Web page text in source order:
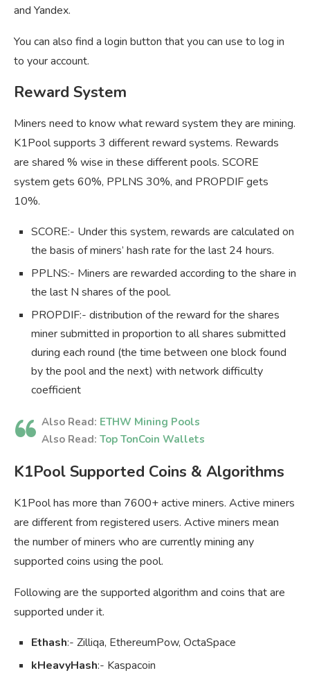
and Yandex.
You can also find a login button that you can use to log in
to your account.
Reward System
Miners need to know what reward system they are mining.
K1Pool supports 3 different reward systems. Rewards
are shared % wise in these different pools. SCORE
system gets 60%, PPLNS 30%, and PROPDIF gets
10%.
SCORE:- Under this system, rewards are calculated on
the basis of miners’ hash rate for the last 24 hours.
PPLNS:- Miners are rewarded according to the share in
the last N shares of the pool.
PROPDIF:- distribution of the reward for the shares
miner submitted in proportion to all shares submitted
during each round (the time between one block found
by the pool and the next) with network difficulty
coefficient
Also Read: ETHW Mining Pools
Also Read: Top TonCoin Wallets
K1Pool Supported Coins & Algorithms
K1Pool has more than 7600+ active miners. Active miners
are different from registered users. Active miners mean
the number of miners who are currently mining any
supported coins using the pool.
Following are the supported algorithm and coins that are
supported under it.
Ethash:- Zilliqa, EthereumPow, OctaSpace
kHeavyHash:- Kaspacoin